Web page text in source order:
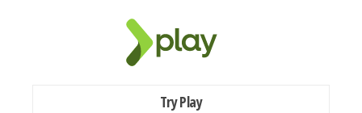
Try Play